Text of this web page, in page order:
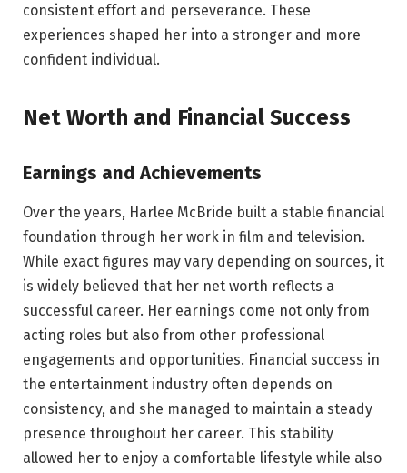
consistent effort and perseverance. These
experiences shaped her into a stronger and more
confident individual.
Net Worth and Financial Success
Earnings and Achievements
Over the years, Harlee McBride built a stable financial
foundation through her work in film and television.
While exact figures may vary depending on sources, it
is widely believed that her net worth reflects a
successful career. Her earnings come not only from
acting roles but also from other professional
engagements and opportunities. Financial success in
the entertainment industry often depends on
consistency, and she managed to maintain a steady
presence throughout her career. This stability
allowed her to enjoy a comfortable lifestyle while also